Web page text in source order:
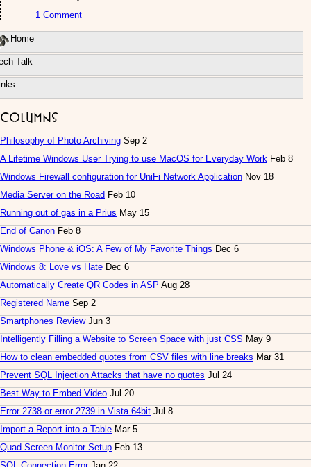
1 Comment
Home
Talk
Columns
Philosophy of Photo Archiving Sep 2
A Lifetime Windows User Trying to use MacOS for Everyday Work Feb 8
Windows Firewall configuration for UniFi Network Application Nov 18
Media Server on the Road Feb 10
Running out of gas in a Prius May 15
End of Canon Feb 8
Windows Phone & iOS: A Few of My Favorite Things Dec 6
Windows 8: Love vs Hate Dec 6
Automatically Create QR Codes in ASP Aug 28
Registered Name Sep 2
Smartphones ReviewJun 3
Intelligently Filling a Website to Screen Space with just CSS May 9
How to clean embedded quotes from CSV files with line breaks Mar 31
Prevent SQL Injection Attacks that have no quotes Jul 24
Best Way to Embed Video Jul 20
Error 2738 or error 2739 in Vista 64bit Jul 8
Import a Report into a Table Mar 5
Quad-Screen Monitor Setup Feb 13